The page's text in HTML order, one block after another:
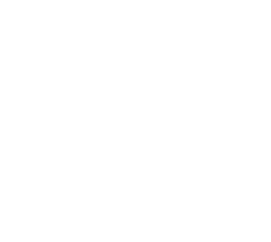
Turf:
backyard into a beautiful
low-
and tailored to their specific